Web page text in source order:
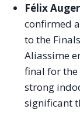
Félix
confirmed
to the
Aliassime
final for the
strong
significant